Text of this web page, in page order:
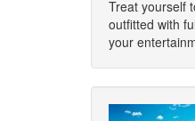
Treat yourself
outfitted with
your